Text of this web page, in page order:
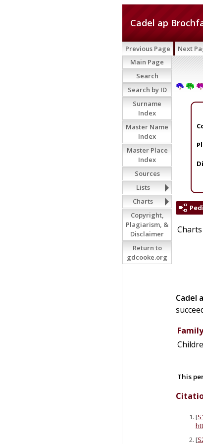
Cadel ap
Previous Page Next
Charts
Cadel
Family
This
[
[
Main Page
Search
Search by ID
Surname
Index
Master Name
Index
Master Place
Index
Sources
Lists
Charts
Copyright,
Plagiarism, &
Disclaimer
Return to
gdcooke.org